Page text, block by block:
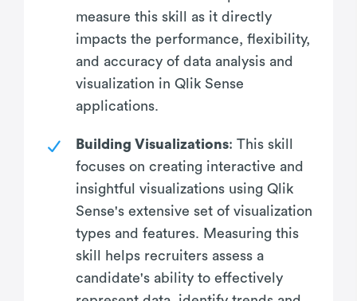
measure this skill as it directly
impacts the performance, flexibility,
and accuracy of data analysis and
visualization in Qlik Sense
applications.
Building Visualizations: This skill
focuses on creating interactive and
insightful visualizations using Qlik
Sense's extensive set of visualization
types and features. Measuring this
skill helps recruiters assess a
candidate's ability to effectively